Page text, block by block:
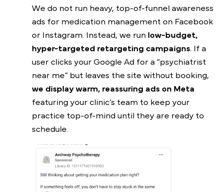
We do not run heavy, top-of-funnel awareness
ads for medication management on Facebook
or Instagram. Instead, we run low-budget,
hyper-targeted retargeting campaigns. If a
user clicks your Google Ad for a “psychiatrist
near me” but leaves the site without booking,
we display warm, reassuring ads on Meta
featuring your clinic’s team to keep your
practice top-of-mind until they are ready to
schedule.